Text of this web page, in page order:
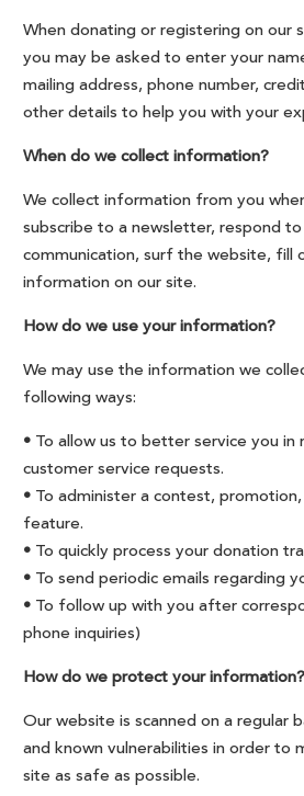
When donating or registering on our
you may be asked to enter your
mailing address, phone number,
other details to help you with your
When do we collect information?
We collect information from you
subscribe to a newsletter, respond
communication, surf the website, fill
information on our site.
How do we use your information?
We may use the information we
following ways:
• To allow us to better service you
customer service requests.
• To administer a contest,
feature.
• To quickly process your donation
• To send periodic emails regarding
• To follow up with you after
phone inquiries)
How do we protect your information?
Our website is scanned on a regular
and known vulnerabilities in order to
site as safe as possible.